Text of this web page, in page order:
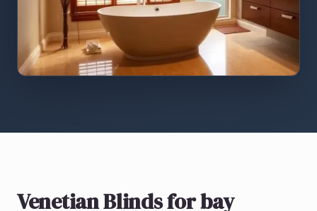
Venetian Blindsfor bay